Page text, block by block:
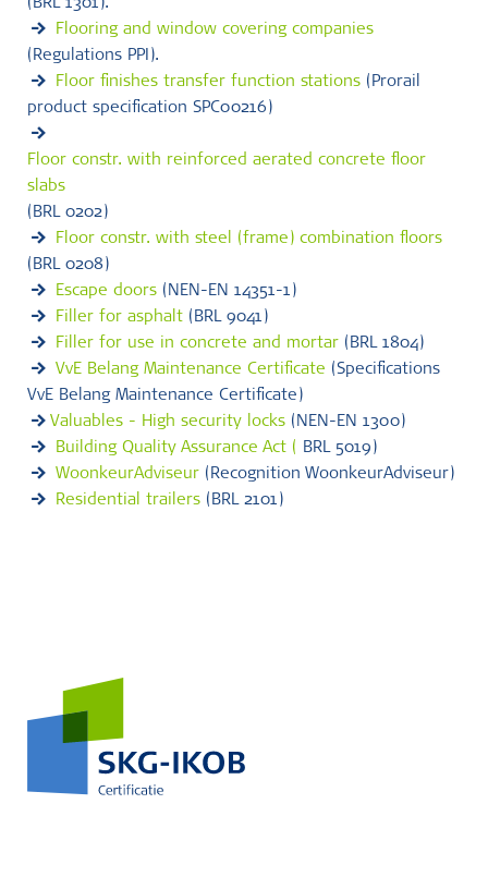
(BRL 1301).
Flooring and window covering companies
(Regulations PPI).
Floor finishes transfer function stations (Prorail
product specification SPC00216)
Floor constr. with reinforced aerated concrete floor
slabs
(BRL 0202)
Floor constr. with steel (frame) combination floors
(BRL 0208)
Escape doors (NEN-EN 14351-1)
Filler for asphalt (BRL 9041)
Filler for use in concrete and mortar (BRL 1804)
VvE Belang Maintenance Certificate (Specifications
VvE Belang Maintenance Certificate)
Valuables - High security locks (NEN-EN 1300)
Building Quality Assurance Act ( BRL 5019)
WoonkeurAdviseur (Recognition WoonkeurAdviseur)
Residential trailers (BRL 2101)